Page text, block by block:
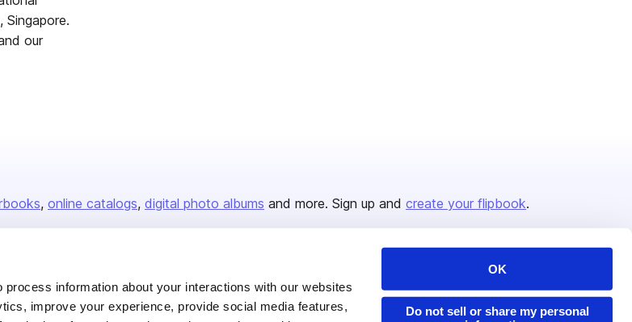
information about your interactions with our websites
improve your experience, provide social media features,
OK
Do not sell or share my personal
our
online catalogs digital photo albums and more. Sign up and create your flipbook.
Company
About us
Issuu Platform
Content Types Developers